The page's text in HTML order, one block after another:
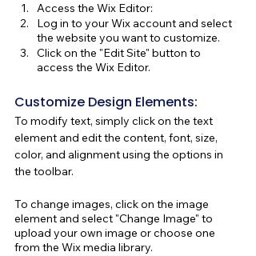
Access the Wix Editor:
Log in to your Wix account and select
the website you want to customize.
Click on the "Edit Site" button to
access the Wix Editor.
Customize Design Elements:
To modify text, simply click on the text
element and edit the content, font, size,
color, and alignment using the options in
the toolbar.
To change images, click on the image
element and select "Change Image" to
upload your own image or choose one
from the Wix media library.